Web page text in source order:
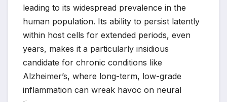
leading to its widespread prevalence in the
human population. Its ability to persist latently
within host cells for extended periods, even
years, makes it a particularly insidious
candidate for chronic conditions like
Alzheimer’s, where long-term, low-grade
inflammation can wreak havoc on neural